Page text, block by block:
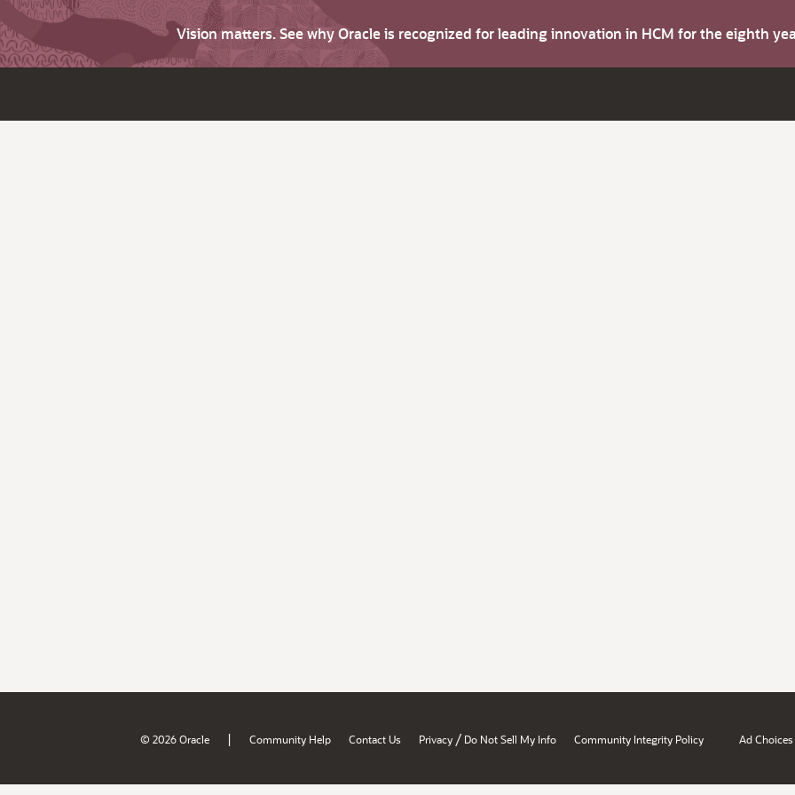
Vision matters. See why Oracle is recognized for leading innovation in HCM for the eighth
© 2026 Oracle | Community Help Contact Us Privacy / Do Not Sell My Info Community Integrity Policy Ad Choices